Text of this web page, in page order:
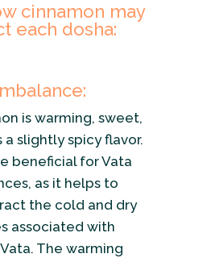
cinnamon may
each dosha:
is warming, sweet,
a slightly spicy flavor.
beneficial for Vata
as it helps to
the cold and dry
associated with
The warming